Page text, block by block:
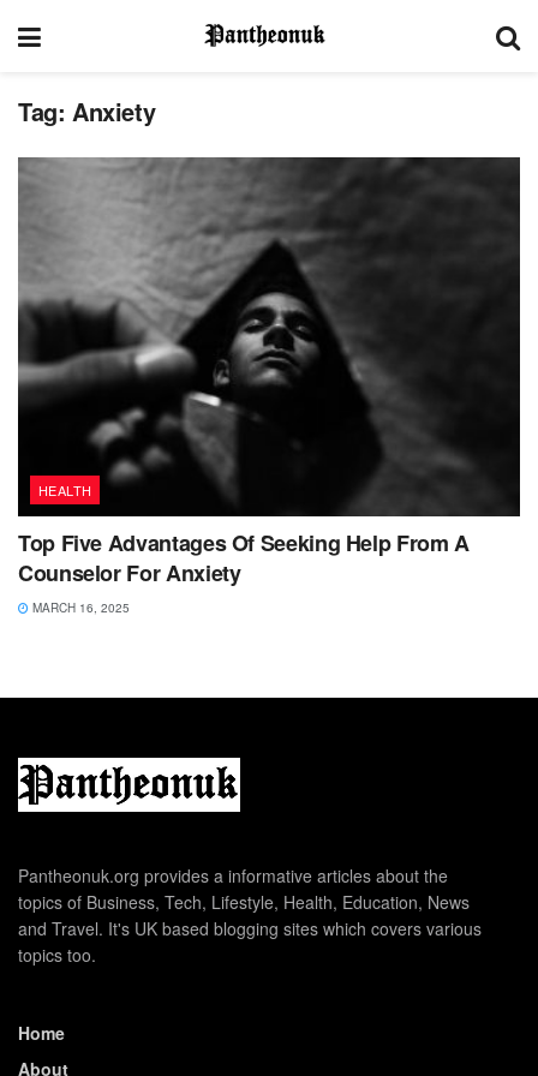
Tag: Anxiety
HEALTH
Top Five Advantages Of Seeking Help From A
Counselor For Anxiety
MARCH 16, 2025
Pantheonuk.org provides a informative articles about the
topics of Business, Tech, Lifestyle, Health, Education, News
and Travel. It's UK based blogging sites which covers various
topics too.
Home
About